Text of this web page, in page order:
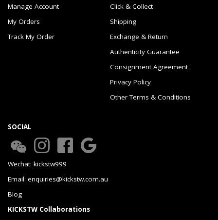
Manage Account
My Orders
Track My Order
Click & Collect
Shipping
Exchange & Return
Authenticity Guarantee
Consignment Agreement
Privacy Policy
Other Terms & Conditions
SOCIAL
Wechat: kickstw999
Email: enquiries@kickstw.com.au
Blog
KICKSTW Collaborations